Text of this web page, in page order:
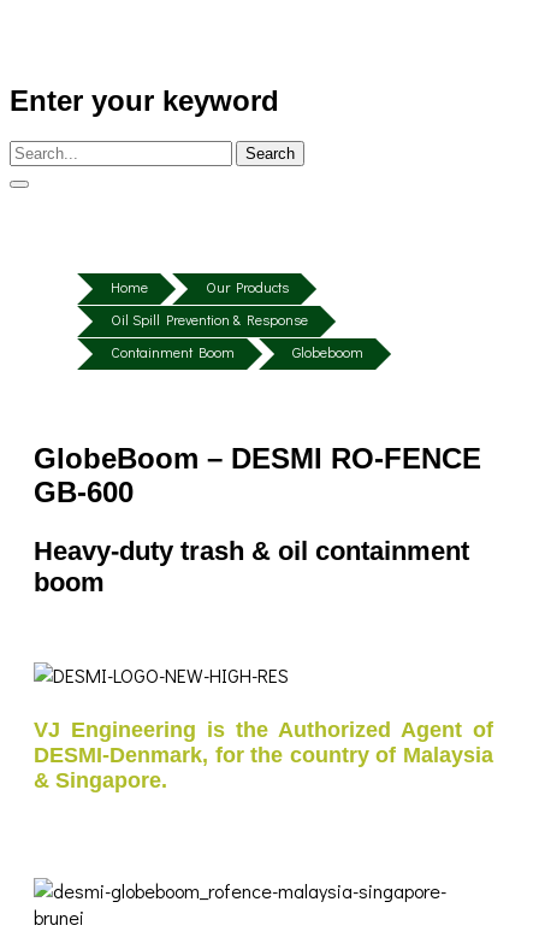
Enter your keyword
Search
Home
Our Products
Oil Spill Prevention & Response
Containment Boom
Globeboom
GlobeBoom – DESMI RO-FENCE
GB-600
Heavy-duty trash & oil containment
boom
VJ Engineering is the Authorized Agent of
DESMI-Denmark, for the country of Malaysia
& Singapore.